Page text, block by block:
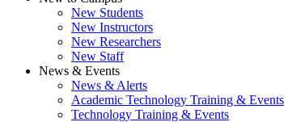
New Students
New Instructors
New Researchers
New Staff
News & Events
News & Alerts
Academic Technology Training & Events
Technology Training & Events